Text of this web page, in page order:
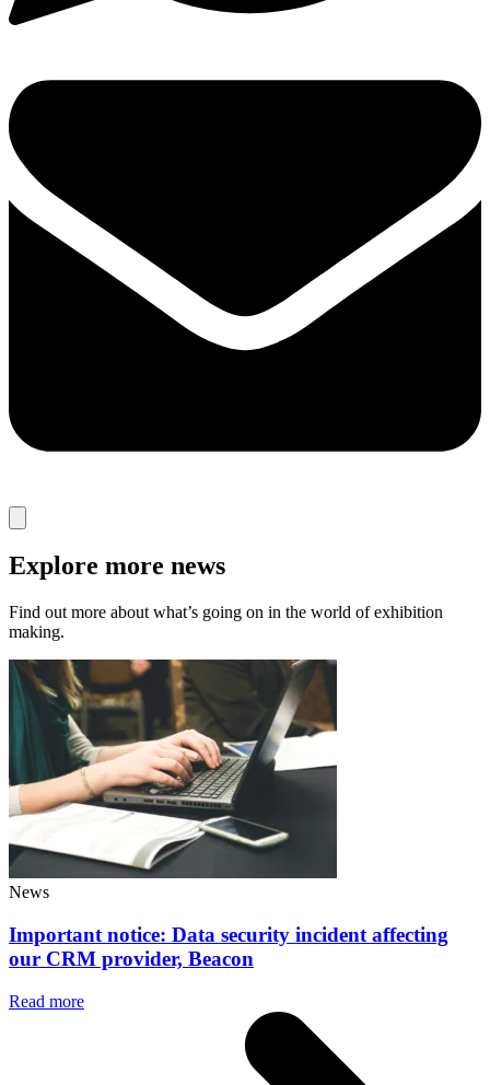
Explore more news
Find out more about what’s going on in the world of exhibition
making.
News
Important notice: Data security incident affecting
our CRM provider, Beacon
Read more